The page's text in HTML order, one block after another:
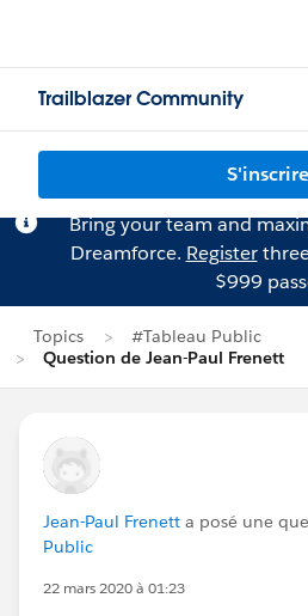
Trailblazer Community
S'inscrire
Bring your team and
Dreamforce. Register
$999
Topics
#Tableau Public
Question de Jean-Paul Frenett
Jean-Paul Frenett a posé une
Public
22 mars 2020 à 01:23